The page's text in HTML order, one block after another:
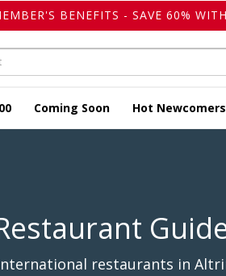
BENEFITS - SAVE 60%
Coming Soon Hot Newcomers
restaurants in